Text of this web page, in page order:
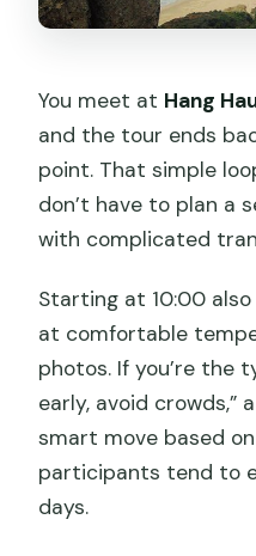
You meet at Hang
and the tour ends
point. That simple
don’t have to plan a
with complicated
Starting at 10:00
at comfortable
photos. If you’re the
early, avoid crowds,”
smart move based
participants tend to
days.